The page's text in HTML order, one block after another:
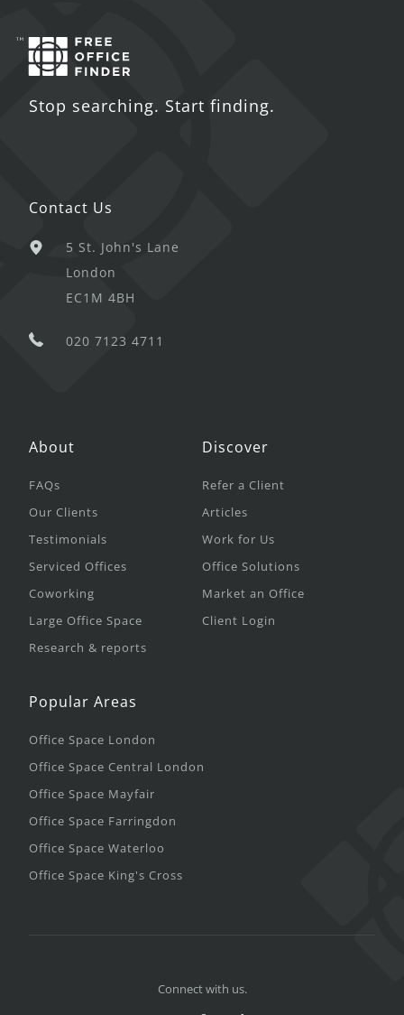
Stop searching. Start finding.
Contact Us
5 St. John's Lane
London
EC1M 4BH
020 7123 4711
About
FAQs
Our Clients
Testimonials
Serviced Offices
Coworking
Large Office Space
Research & reports
Discover
Refer a Client
Articles
Work for Us
Office Solutions
Market an Office
Client Login
Popular Areas
Office Space London
Office Space Central London
Office Space Mayfair
Office Space Farringdon
Office Space Waterloo
Office Space King's Cross
Connect with us.